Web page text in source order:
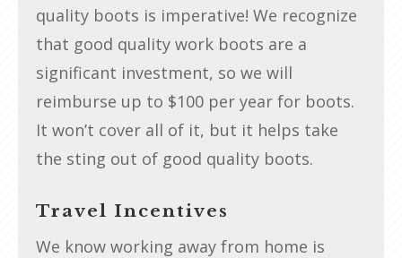
quality boots is imperative! We recognize
that good quality work boots are a
significant investment, so we will
reimburse up to $100 per year for boots.
It won’t cover all of it, but it helps take
the sting out of good quality boots.
Travel Incentives
We know working away from home is